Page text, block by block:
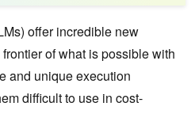
offer incredible new
of what is possible with
and unique execution
difficult to use in cost-